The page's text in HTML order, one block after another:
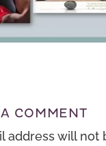
COMMENT
address will not